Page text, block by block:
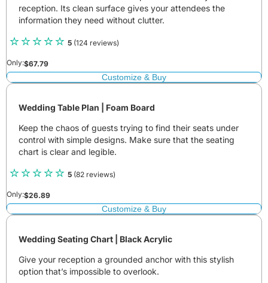
reception. Its clean surface gives your attendees the
information they need without clutter.
5 (124 reviews)
Only:$67.79
Customize & Buy
Wedding Table Plan | Foam Board
Keep the chaos of guests trying to find their seats under
control with simple designs. Make sure that the seating
chart is clear and legible.
5 (82 reviews)
Only:$26.89
Customize & Buy
Wedding Seating Chart | Black Acrylic
Give your reception a grounded anchor with this stylish
option that’s impossible to overlook.